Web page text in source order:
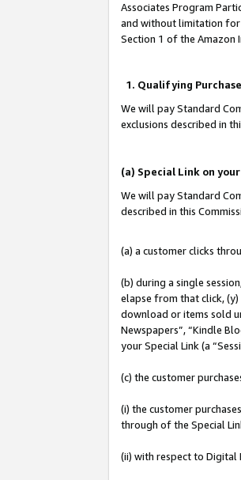
Associates Program
and without limitation for
Section 1 of the Amazon
1. Qualifying
We will pay Standard
exclusions described in
(a) Special Link on
We will pay Standard
described in this
(a) a customer clicks
(b) during a single
elapse from that click,
download or items sold
Newspapers”, “Kindle
your Special Link (a
(c) the customer
(i) the customer
through of the Special
(ii) with respect to Digital